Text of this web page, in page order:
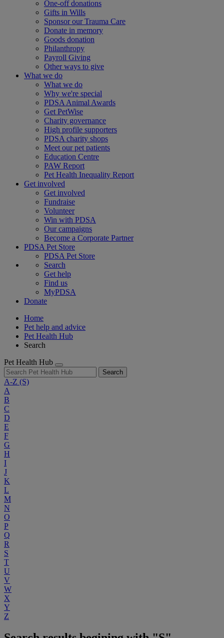
One-off donations
Gifts in Wills
Sponsor our Trauma Care
Donate in memory
Goods donation
Philanthropy
Payroll Giving
Other ways to give
What we do
What we do
Why we're special
PDSA Animal Awards
Get PetWise
Charity governance
High profile supporters
PDSA charity shops
Meet our pet patients
Education Centre
PAW Report
Pet Health Inequality Report
Get involved
Get involved
Fundraise
Volunteer
Win with PDSA
Our campaigns
Become a Corporate Partner
PDSA Pet Store
PDSA Pet Store
Search
Get help
Find us
MyPDSA
Donate
Home
Pet help and advice
Pet Health Hub
Search
Pet Health Hub
Search
A-Z (S)
A
B
C
D
E
F
G
H
I
J
K
L
M
N
O
P
Q
R
S
T
U
V
W
X
Y
Z